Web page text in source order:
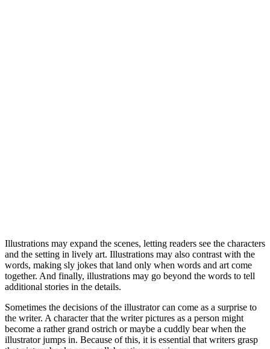
Illustrations may expand the scenes, letting readers see the characters
and the setting in lively art. Illustrations may also contrast with the
words, making sly jokes that land only when words and art come
together. And finally, illustrations may go beyond the words to tell
additional stories in the details.
Sometimes the decisions of the illustrator can come as a surprise to
the writer. A character that the writer pictures as a person might
become a rather grand ostrich or maybe a cuddly bear when the
illustrator jumps in. Because of this, it is essential that writers grasp